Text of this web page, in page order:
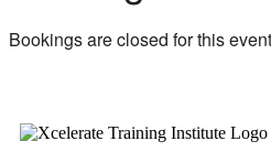
Bookings are closed for this